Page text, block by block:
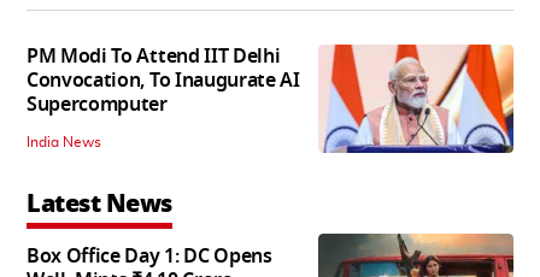
PM Modi To Attend IIT Delhi
Convocation, To Inaugurate AI
Supercomputer
India News
Latest News
Box Office Day 1: DC Opens